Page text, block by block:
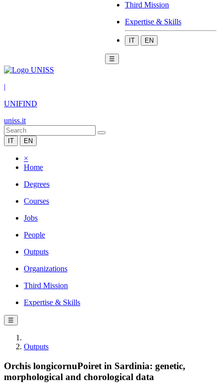
Third Mission
Expertise & Skills
IT EN
☰
|
UNIFIND
uniss.it
IT EN
×
Home
Degrees
Courses
Jobs
People
Outputs
Organizations
Third Mission
Expertise & Skills
☰
Outputs
Orchis longicornuPoiret in Sardinia: genetic,
morphological and chorological data